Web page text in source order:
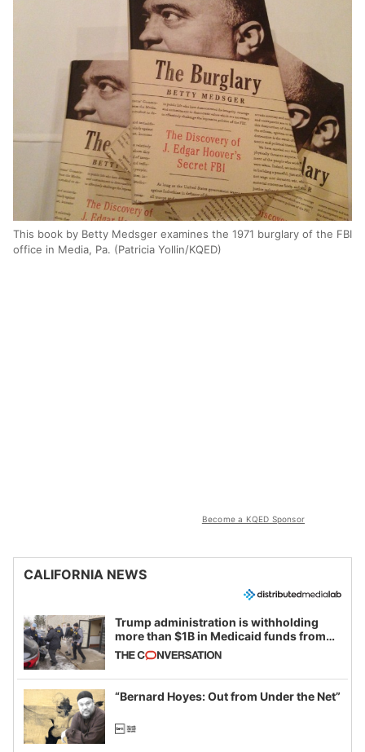
This book by Betty Medsger examines the 1971 burglary of the FBI
office in Media, Pa. (Patricia Yollin/KQED)
Become a KQED Sponsor
CALIFORNIA NEWS
Trump administration is withholding
more than $1B in Medicaid funds from
California and Minnesota, in latest
example of weaponizing real and
imagined fraud
“Bernard Hoyes: Out from Under the Net”